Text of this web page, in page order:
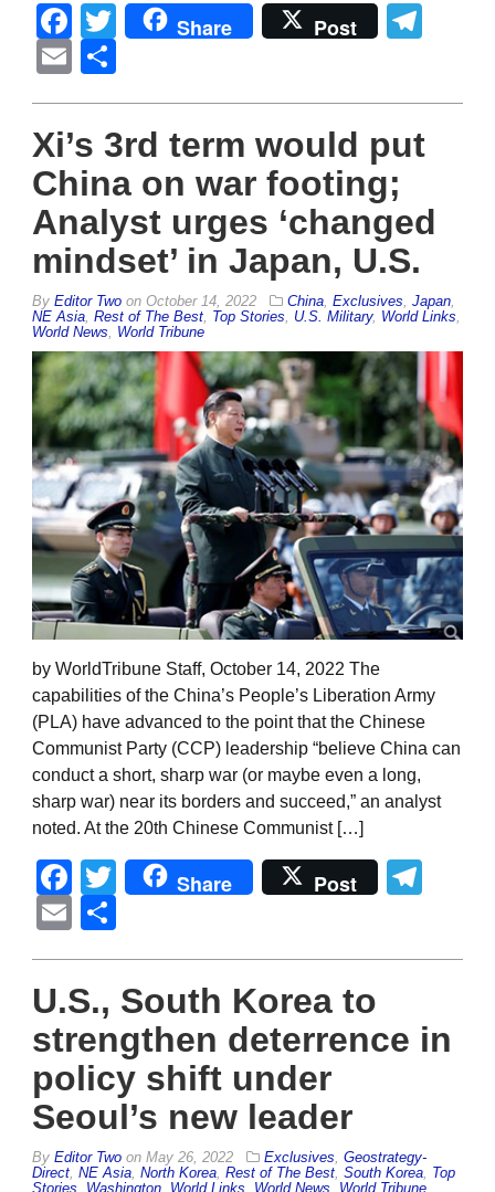
Facebook
Twitter
Share Post
Email
Xi’s 3rd term would put
China on war footing;
Analyst urges ‘changed
mindset’ in Japan, U.S.
By Editor Two on October 14, 2022 China, Exclusives, Japan,
NE Asia, Rest of The Best, Top Stories, U.S. Military, World Links,
World News, World Tribune
by WorldTribune Staff, October 14, 2022 The
capabilities of the China’s People’s Liberation Army
(PLA) have advanced to the point that the Chinese
Communist Party (CCP) leadership “believe China can
conduct a short, sharp war (or maybe even a long,
sharp war) near its borders and succeed,” an analyst
noted. At the 20th Chinese Communist […]
Facebook
Twitter
Share Post
Email
U.S., South Korea to
strengthen deterrence in
policy shift under
Seoul’s new leader
By Editor Two on May 26, 2022 Exclusives Geostrategy-
Direct NE Asia North Korea Rest of The Best South Korea Top
Stories
Washington World Links World News World Tribune